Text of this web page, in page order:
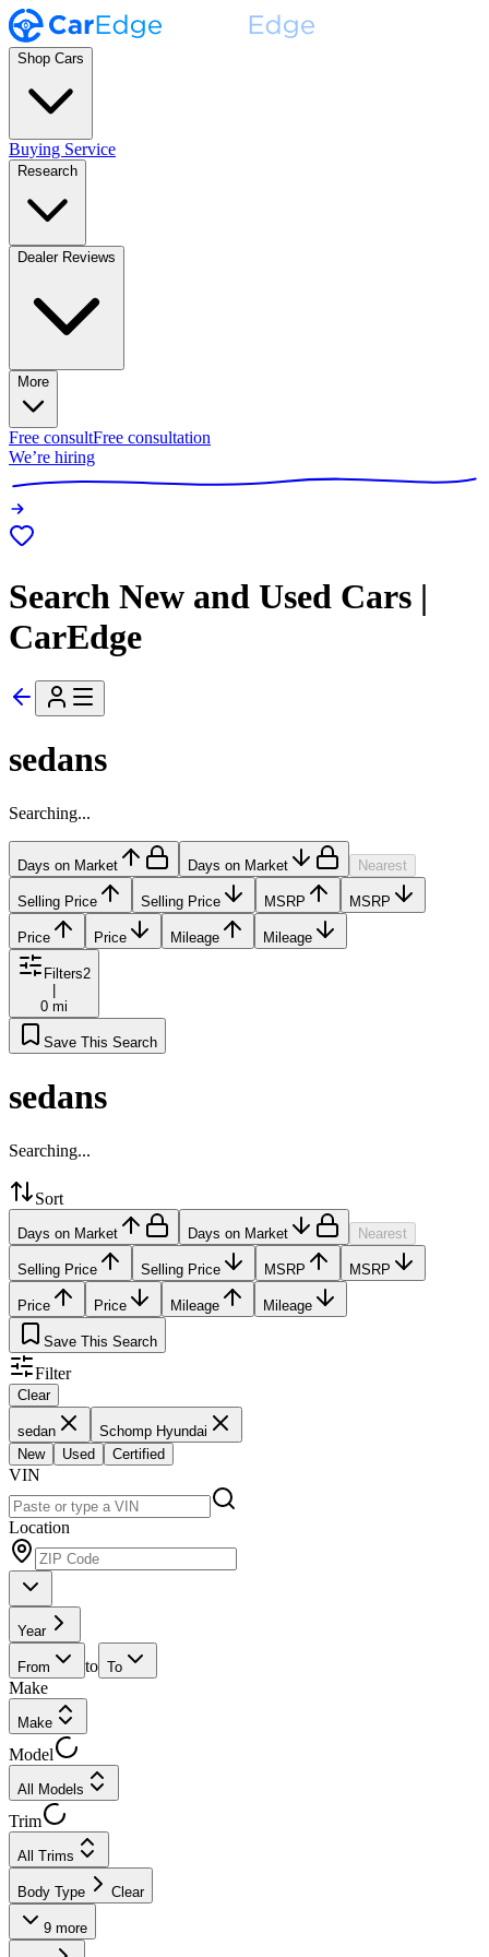
Shop Cars
Buying Service
Research
Dealer Reviews
More
Free consultFree consultation
We’re hiring
Search New and Used Cars |
CarEdge
sedans
Searching...
Days on Market Days on Market Nearest
Selling Price Selling Price MSRP MSRP
Price Price Mileage Mileage
Filters2
0 mi
Save This Search
sedans
Searching...
Sort
Days on Market Days on Market Nearest
Selling Price Selling Price MSRP MSRP
Price Price Mileage Mileage
Save This Search
Filter
Clear
sedan
Schomp Hyundai
New
Used Certified
VIN
Location
Year
From to To
Make
Make
Model
All Models
Trim
All Trims
Body Type Clear
9 more